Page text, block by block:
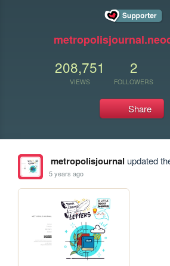
208,751
VIEWS
2
FOLLOWERS
Share
metropolisjournal updated
5 years ago